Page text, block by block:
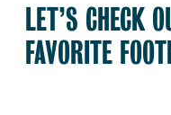
LET’S CHECK
FAVORITE